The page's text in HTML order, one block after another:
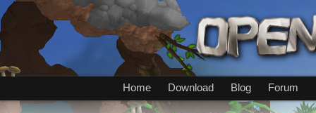
Home Download Blog Forum